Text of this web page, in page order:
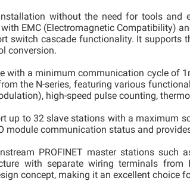
without the need for tools
EMC (Electromagnetic Compatibility)
switch cascade functionality. It supports
conversion.
with a minimum communication cycle of
the N-series, featuring various
high-speed pulse counting,
up to 32 slave stations with a maximum
communication status and
PROFINET master stations such
with separate wiring terminals from
concept, making it an excellent choice